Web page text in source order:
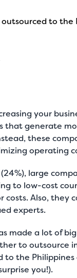
your
that generate
these
operating
large
to low-cost
costs. Also, they
experts.
made a lot of
to outsource
the
you!).